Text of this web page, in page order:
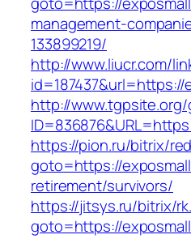
management-
133899219/
http://www.liucr.com/
id=187437&url=https://
http://www.tgpsite.org/
https://pion.ru/bitrix/
goto=https://
retirement/survivors/
https://jitsys.ru/bitrix/
goto=https://